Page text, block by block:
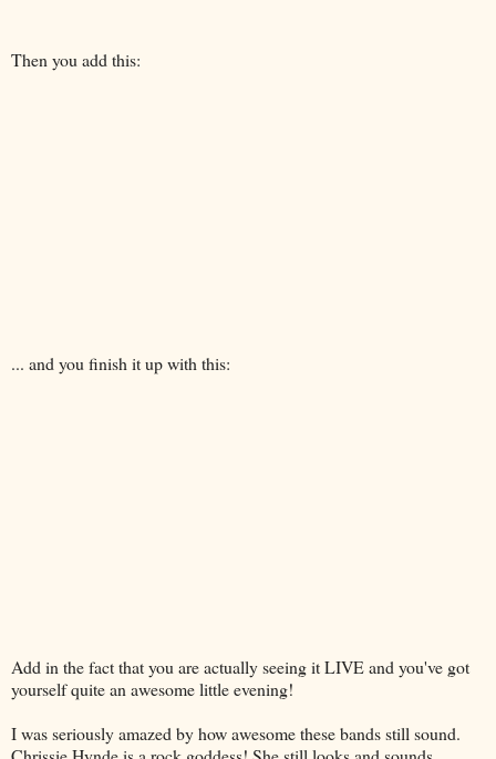
Then you add this:
... and you finish it up with this:
Add in the fact that you are actually seeing it LIVE and you've got
yourself quite an awesome little evening!
I was seriously amazed by how awesome these bands still sound.